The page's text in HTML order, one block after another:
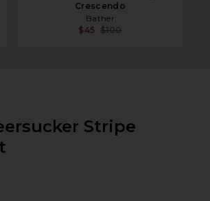
Crescendo
Bather
$45 $100
Stripe